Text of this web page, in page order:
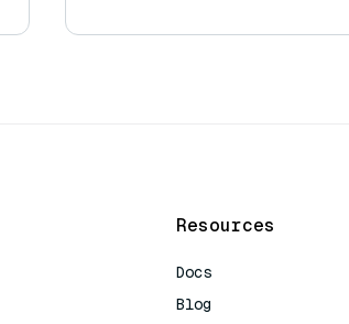
Resources
Docs
Blog